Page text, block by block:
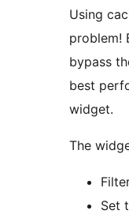
Using
problem!
bypass
best
widget.
The
Set